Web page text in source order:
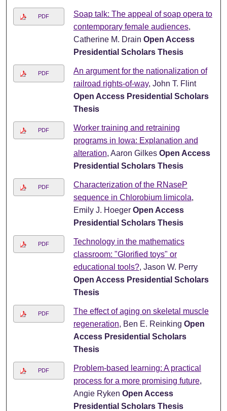
PDF
Soap talk: The appeal of soap opera to
contemporary female audiences,
Catherine M. Drain Open Access
Presidential Scholars Thesis
PDF
An argument for the nationalization of
railroad rights-of-way, John T. Flint
Open Access Presidential Scholars
Thesis
PDF
Worker training and retraining
programs in Iowa: Explanation and
alteration, Aaron Gilkes Open Access
Presidential Scholars Thesis
PDF
Characterization of the RNaseP
sequence in Chlorobium limicola,
Emily J. Hoeger Open Access
Presidential Scholars Thesis
PDF
Technology in the mathematics
classroom: "Glorified toys" or
educational tools?, Jason W. Perry
Open Access Presidential Scholars
Thesis
PDF
The effect of aging on skeletal muscle
regeneration, Ben E. Reinking Open
Access Presidential Scholars
Thesis
PDF
Problem-based learning: A practical
process for a more promising future,
Angie Ryken Open Access
Presidential Scholars Thesis